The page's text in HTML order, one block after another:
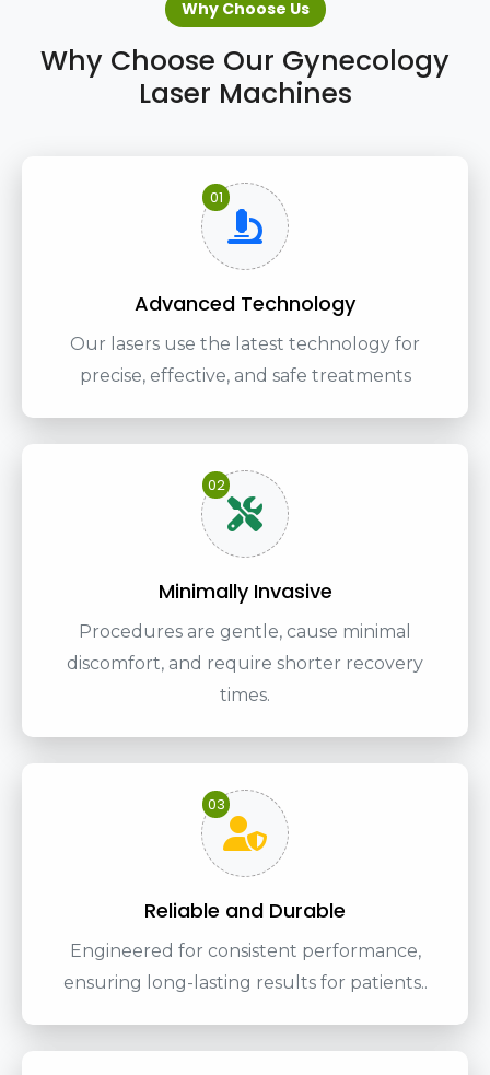
Why Choose Us
Why Choose Our Gynecology
Laser Machines
01
Advanced Technology
Our lasers use the latest technology for
precise, effective, and safe treatments
02
Minimally Invasive
Procedures are gentle, cause minimal
discomfort, and require shorter recovery
times.
03
Reliable and Durable
Engineered for consistent performance,
ensuring long-lasting results for patients..